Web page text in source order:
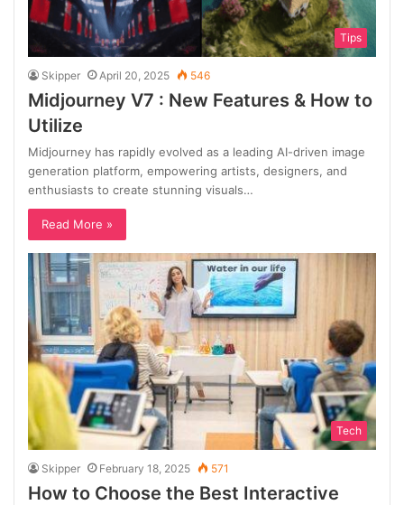
Tips
Skipper April 20, 2025 546
Midjourney V7 : New Features & How to
Utilize
Midjourney has rapidly evolved as a leading AI-driven image
generation platform, empowering artists, designers, and
enthusiasts to create stunning visuals…
Read More »
Tech
Skipper February 18, 2025 571
How to Choose the Best Interactive